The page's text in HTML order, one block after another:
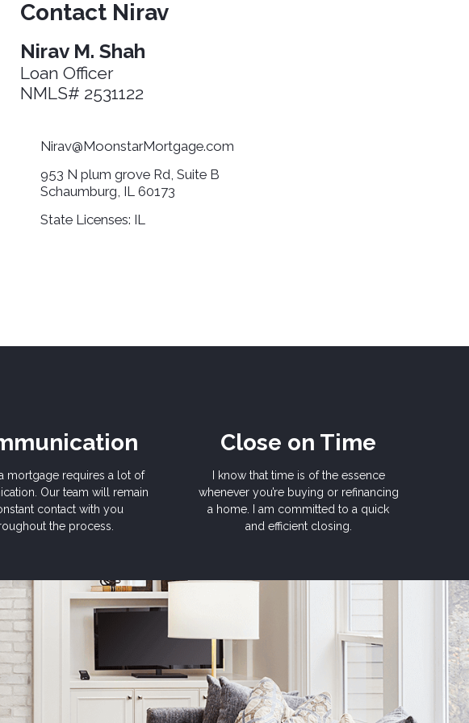
Contact Nirav
Nirav M. Shah
Loan Officer
NMLS# 2531122
Nirav@MoonstarMortgage.com
953 N plum grove Rd, Suite B
Schaumburg, IL 60173
State Licenses: IL
mortgage requires a lot of
Our team will remain
contact with you
the process.
Close on Time
I know that time is of the essence
whenever you’re buying or refinancing
a home. I am committed to a quick
and efficient closing.